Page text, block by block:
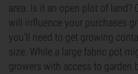
area. Is it an open plot of land?
will influence your purchases
you’ll need to get growing
size. While a large fabric pot
growers with access to garden